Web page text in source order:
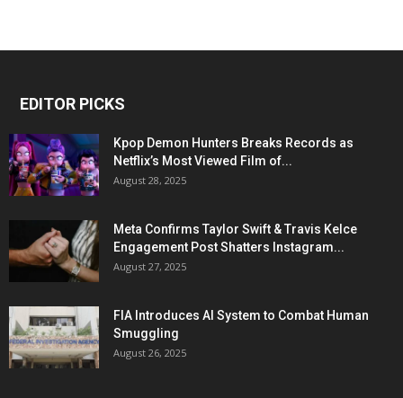
EDITOR PICKS
Kpop Demon Hunters Breaks Records as
Netflix’s Most Viewed Film of...
August 28, 2025
Meta Confirms Taylor Swift & Travis Kelce
Engagement Post Shatters Instagram...
August 27, 2025
FIA Introduces AI System to Combat Human
Smuggling
August 26, 2025